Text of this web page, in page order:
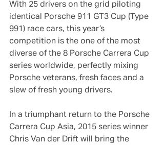
With 25 drivers on the grid piloting
identical Porsche 911 GT3 Cup (Type
991) race cars, this year’s
competition is the one of the most
diverse of the 8 Porsche Carrera Cup
series worldwide, perfectly mixing
Porsche veterans, fresh faces and a
slew of fresh young drivers.
In a triumphant return to the Porsche
Carrera Cup Asia, 2015 series winner
Chris Van der Drift will bring the